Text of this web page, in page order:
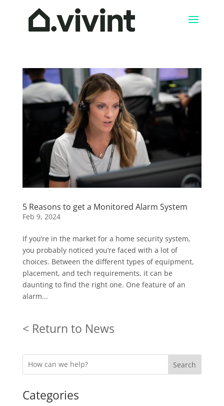
5 Reasons to get a Monitored Alarm System
Feb 9, 2024
If you’re in the market for a home security system,
you probably noticed you’re faced with a lot of
choices. Between the different types of equipment,
placement, and tech requirements, it can be
daunting to find the right one. One feature of an
alarm...
< Return to News
Search
Categories